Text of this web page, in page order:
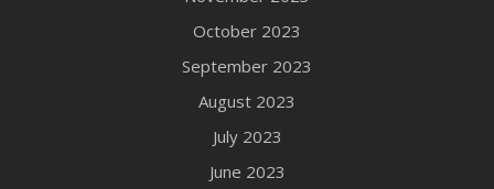
October 2023
September 2023
August 2023
July 2023
June 2023